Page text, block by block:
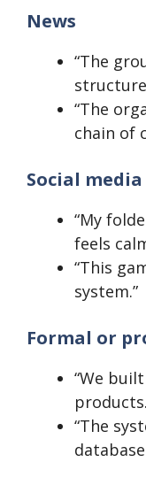
News
“The
“The
chain of
Social media
“My
feels
“This
system.”
Formal or
“We
“The